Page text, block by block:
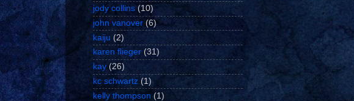
jody collins (10)
john vanover (6)
kaiju (2)
karen flieger (31)
kay (26)
kc schwartz (1)
kelly thompson (1)